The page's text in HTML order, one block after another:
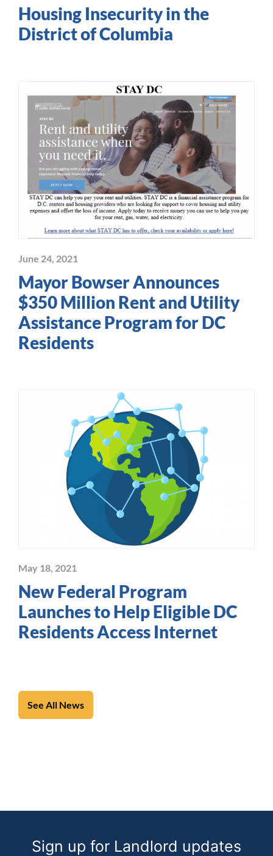
Housing Insecurity in the
District of Columbia
June 24, 2021
Mayor Bowser Announces
$350 Million Rent and Utility
Assistance Program for DC
Residents
May 18, 2021
New Federal Program
Launches to Help Eligible DC
Residents Access Internet
See All News
Sign up for Landlord updates